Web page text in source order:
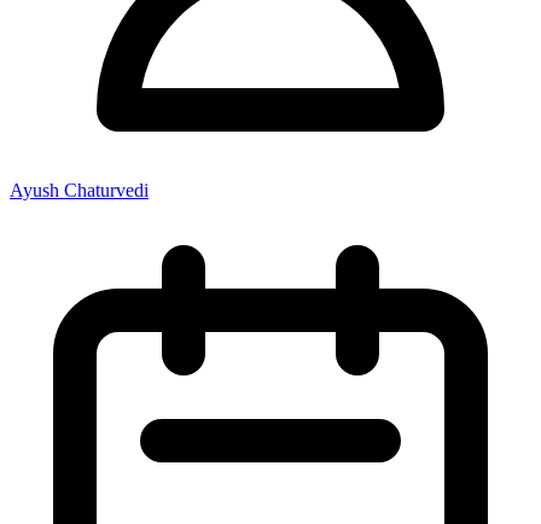
Ayush Chaturvedi